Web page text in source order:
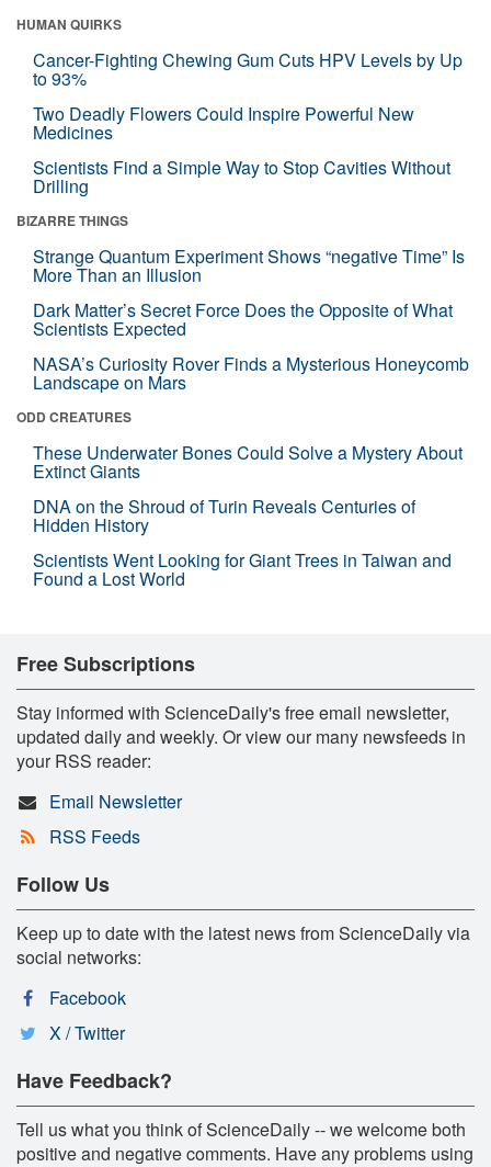
HUMAN QUIRKS
Cancer-Fighting Chewing Gum Cuts HPV Levels by Up
to 93%
Two Deadly Flowers Could Inspire Powerful New
Medicines
Scientists Find a Simple Way to Stop Cavities Without
Drilling
BIZARRE THINGS
Strange Quantum Experiment Shows “negative Time” Is
More Than an Illusion
Dark Matter’s Secret Force Does the Opposite of What
Scientists Expected
NASA’s Curiosity Rover Finds a Mysterious Honeycomb
Landscape on Mars
ODD CREATURES
These Underwater Bones Could Solve a Mystery About
Extinct Giants
DNA on the Shroud of Turin Reveals Centuries of
Hidden History
Scientists Went Looking for Giant Trees in Taiwan and
Found a Lost World
Free Subscriptions
Stay informed with ScienceDaily's free email newsletter,
updated daily and weekly. Or view our many newsfeeds in
your RSS reader:
Email Newsletter
RSS Feeds
Follow Us
Keep up to date with the latest news from ScienceDaily via
social networks:
Facebook
X / Twitter
Have Feedback?
Tell us what you think of ScienceDaily -- we welcome both
positive and negative comments. Have any problems using